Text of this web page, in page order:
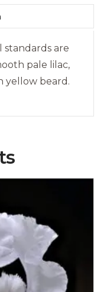
standards are
pale lilac,
yellow beard.